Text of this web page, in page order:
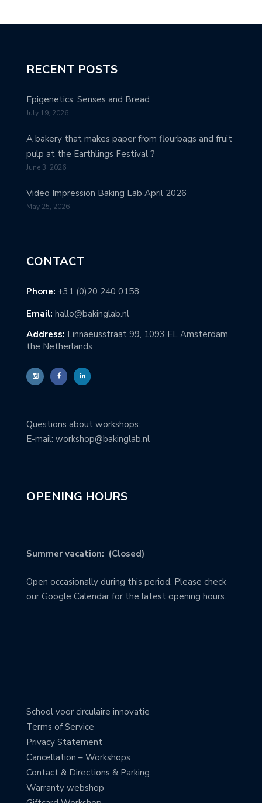
RECENT POSTS
Epigenetics, Senses and Bread
July 19, 2026
A bakery that makes paper from flourbags and fruit
pulp at the Earthlings Festival ?
June 3, 2026
Video Impression Baking Lab April 2026
May 25, 2026
CONTACT
Phone: +31 (0)20 240 0158
Email: hallo@bakinglab.nl
Address: Linnaeusstraat 99, 1093 EL Amsterdam,
the Netherlands
Questions about workshops:
E-mail: workshop@bakinglab.nl
OPENING HOURS
Summer vacation: (Closed)
Open occasionally during this period. Please check
our Google Calendar for the latest opening hours.
School voor circulaire innovatie
Terms of Service
Privacy Statement
Cancellation – Workshops
Contact & Directions & Parking
Warranty webshop